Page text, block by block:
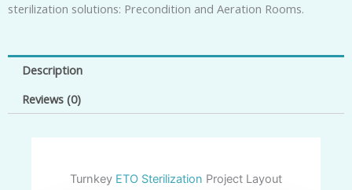
sterilization solutions: Precondition and Aeration Rooms.
Description
Reviews (0)
Turnkey ETO Sterilization Project Layout